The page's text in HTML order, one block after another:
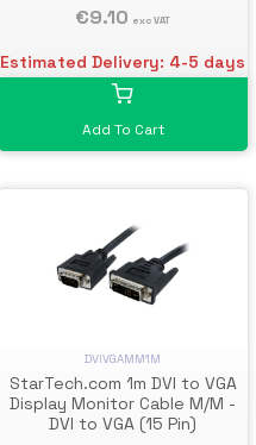
Cable - DP 1.2 to VGA
Connector
€9.10 exc VAT
Estimated Delivery: 4-5 days
Add To Cart
DVIVGAMM1M
StarTech.com 1m DVI to VGA
Display Monitor Cable M/M -
DVI to VGA (15 Pin)